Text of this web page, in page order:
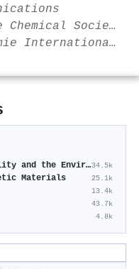
Bulletin of the Chemical Society of Japan
Angewandte Chemie International Edition
Renewable Energy, Sustainability and the Environment34.5k
Materials 25.1k
13.4k
43.7k
4.8k